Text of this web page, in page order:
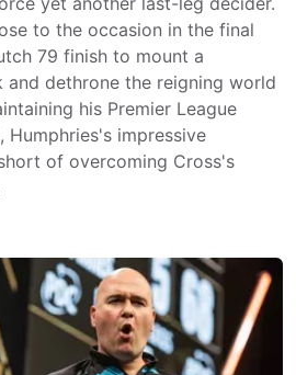
to the occasion in the final
79 finish to mount a
and dethrone the reigning world
his Premier League
Humphries's impressive
of overcoming Cross's